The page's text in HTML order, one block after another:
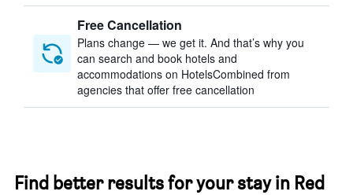
Free Cancellation
Plans change — we get it. And that’s why you
can search and book hotels and
accommodations on HotelsCombined from
agencies that offer free cancellation
Find better results for your stay in Red